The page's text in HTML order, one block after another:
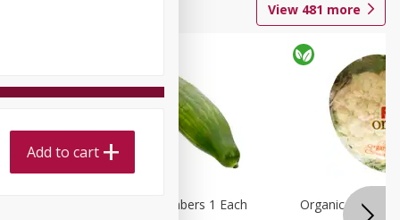
View 481 more
Seedless Cucumbers 1 Each Organic
Add to cart